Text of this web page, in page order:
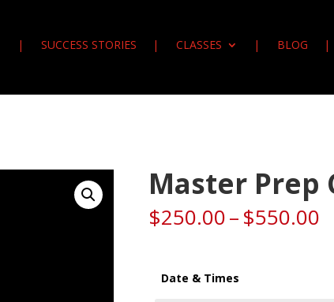
SUCCESS STORIES CLASSES BLOG
Master Prep
$250.00–$550.00
Date & Times